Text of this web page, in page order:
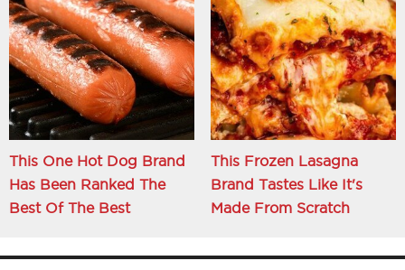
This One Hot Dog Brand
Has Been Ranked The
Best Of The Best
This Frozen Lasagna
Brand Tastes Like It's
Made From Scratch